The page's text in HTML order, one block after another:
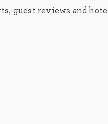
guest reviews and